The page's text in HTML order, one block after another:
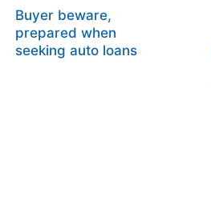
Buyer beware,
prepared when
seeking auto loans